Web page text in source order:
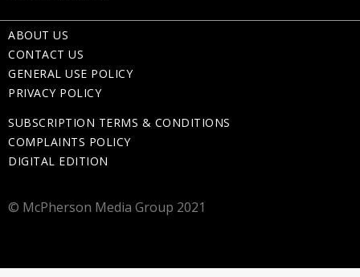
ABOUT US
CONTACT US
GENERAL USE POLICY
PRIVACY POLICY
SUBSCRIPTION TERMS & CONDITIONS
COMPLAINTS POLICY
DIGITAL EDITION
© McPherson Media Group 2021